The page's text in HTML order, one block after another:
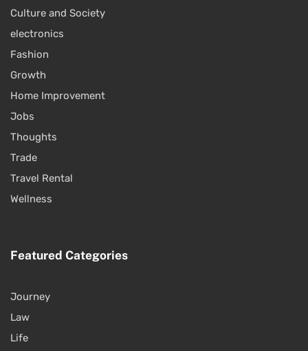
Culture and Society
electronics
Fashion
Growth
Home Improvement
Jobs
Thoughts
Trade
Travel Rental
Wellness
Featured Categories
Journey
Law
Life